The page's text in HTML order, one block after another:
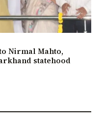
Nirmal Mahto,
statehood